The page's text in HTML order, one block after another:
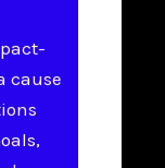
cause